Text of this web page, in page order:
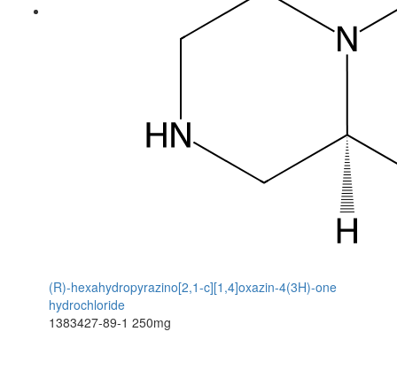
(R)-hexahydropyrazino[2,1-c][1,4]oxazin-4(3H)-one
hydrochloride
1383427-89-1 250mg